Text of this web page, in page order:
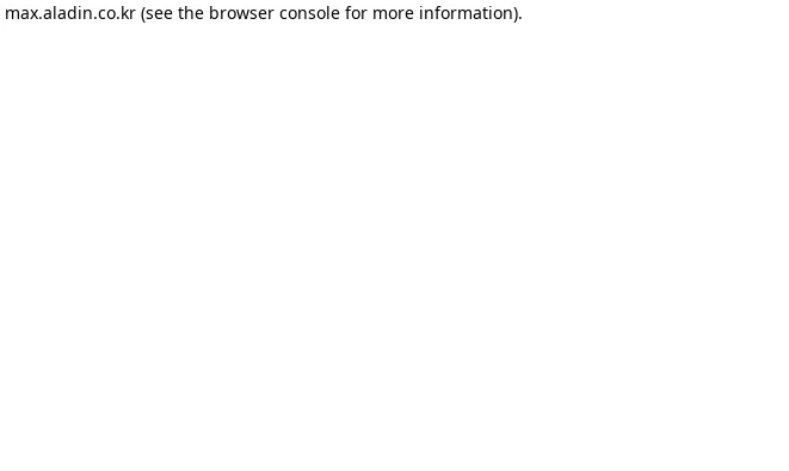
max.aladin.co.kr (see the browser console for more information).